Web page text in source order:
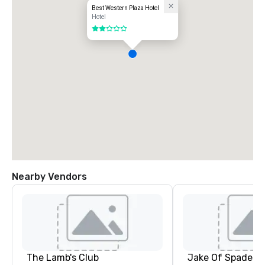
Best Western Plaza Hotel
Hotel
2 out of 5
Nearby Vendors
The Lamb's Club Jake Of Spades